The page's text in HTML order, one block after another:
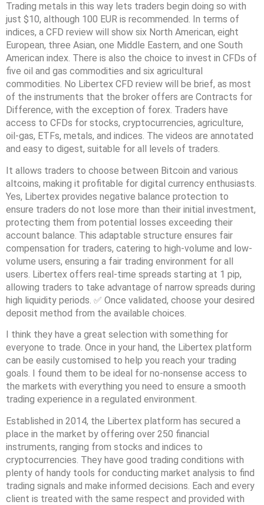
Trading metals in this way lets traders begin doing so with
just $10, although 100 EUR is recommended. In terms of
indices, a CFD review will show six North American, eight
European, three Asian, one Middle Eastern, and one South
American index. There is also the choice to invest in CFDs of
five oil and gas commodities and six agricultural
commodities. No Libertex CFD review will be brief, as most
of the instruments that the broker offers are Contracts for
Difference, with the exception of forex. Traders have
access to CFDs for stocks, cryptocurrencies, agriculture,
oil-gas, ETFs, metals, and indices. The videos are annotated
and easy to digest, suitable for all levels of traders.
It allows traders to choose between Bitcoin and various
altcoins, making it profitable for digital currency enthusiasts.
Yes, Libertex provides negative balance protection to
ensure traders do not lose more than their initial investment,
protecting them from potential losses exceeding their
account balance. This adaptable structure ensures fair
compensation for traders, catering to high-volume and low-
volume users, ensuring a fair trading environment for all
users. Libertex offers real-time spreads starting at 1 pip,
allowing traders to take advantage of narrow spreads during
high liquidity periods. ✅ Once validated, choose your desired
deposit method from the available choices.
I think they have a great selection with something for
everyone to trade. Once in your hand, the Libertex platform
can be easily customised to help you reach your trading
goals. I found them to be ideal for no-nonsense access to
the markets with everything you need to ensure a smooth
trading experience in a regulated environment.
Established in 2014, the Libertex platform has secured a
place in the market by offering over 250 financial
instruments, ranging from stocks and indices to
cryptocurrencies. They have good trading conditions with
plenty of handy tools for conducting market analysis to find
trading signals and make informed decisions. Each and every
client is treated with the same respect and provided with